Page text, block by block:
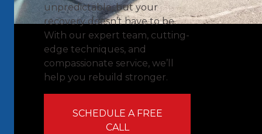
unpredictable, but your
recovery doesn’t have to be.
With our expert team, cutting-
edge techniques, and
compassionate service, we’ll
help you rebuild stronger.
SCHEDULE A FREE
CALL